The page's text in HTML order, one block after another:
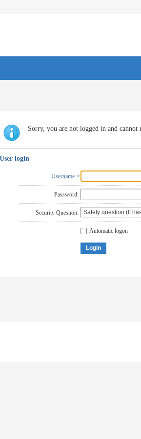
Sorry, you are not logged in and cannot
User login
Username
Password:
Security Question:
Automatic logon
Login